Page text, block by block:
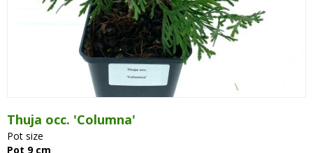
Thuja occ. 'Columna'
Pot size
Pot 9 cm